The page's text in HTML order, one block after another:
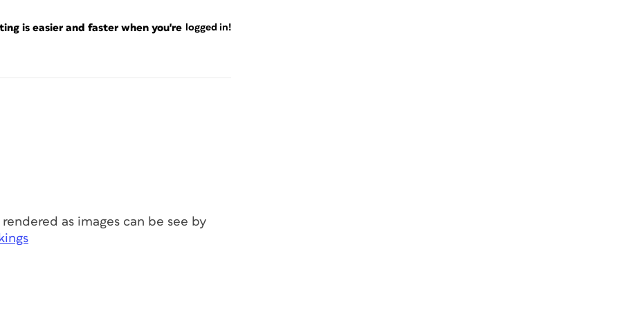
is easier and faster when you're logged in!
as images can be see by